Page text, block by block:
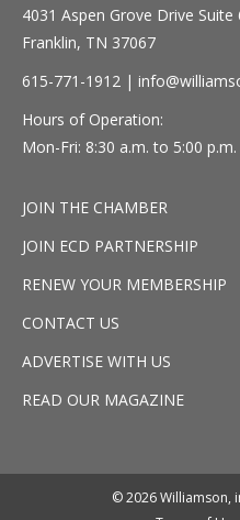
4031 Aspen Grove Drive Suite
Franklin, TN 37067
615-771-1912 |
Hours of Operation:
Mon-Fri: 8:30 a.m. to 5:00 p.m.
JOIN THE CHAMBER
JOIN ECD PARTNERSHIP
RENEW YOUR MEMBERSHIP
CONTACT US
ADVERTISE WITH US
READ OUR MAGAZINE
© 2026 Williamson,